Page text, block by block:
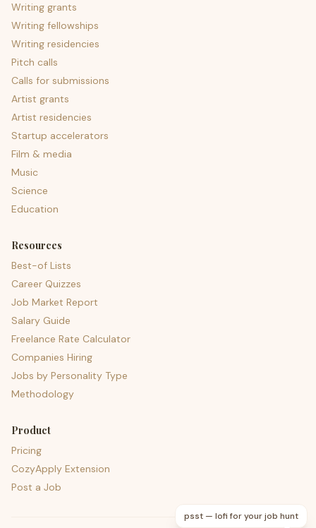
Writing grants
Writing fellowships
Writing residencies
Pitch calls
Calls for submissions
Artist grants
Artist residencies
Startup accelerators
Film & media
Music
Science
Education
Resources
Best-of Lists
Career Quizzes
Job Market Report
Salary Guide
Freelance Rate Calculator
Companies Hiring
Jobs by Personality Type
Methodology
Product
Pricing
CozyApply Extension
Post a Job
psst — lofi for your job hunt